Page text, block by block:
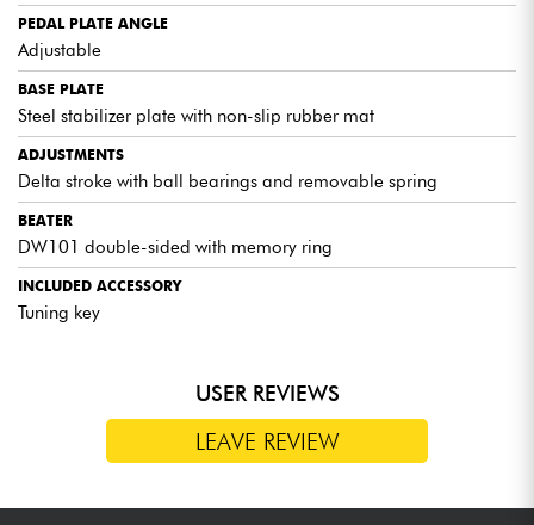
PEDAL PLATE ANGLE
Adjustable
BASE PLATE
Steel stabilizer plate with non-slip rubber mat
ADJUSTMENTS
Delta stroke with ball bearings and removable spring
BEATER
DW101 double-sided with memory ring
INCLUDED ACCESSORY
Tuning key
USER REVIEWS
LEAVE REVIEW